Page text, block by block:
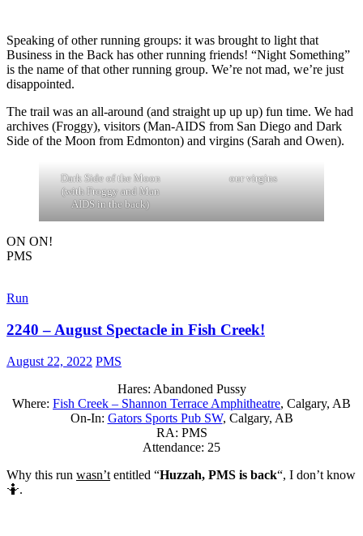
Speaking of other running groups: it was brought to light that
Business in the Back has other running friends! “Night Something”
is the name of that other running group. We’re not mad, we’re just
disappointed.
The trail was an all-around (and straight up up up) fun time. We had
archives (Froggy), visitors (Man-AIDS from San Diego and Dark
Side of the Moon from Edmonton) and virgins (Sarah and Owen).
Dark Side of the Moon
(with Froggy and Man
AIDS in the back)
our virgins
ON ON!
PMS
Run
2240 – August Spectacle in Fish Creek!
August 22, 2022 PMS
Hares: Abandoned Pussy
Where: Fish Creek – Shannon Terrace Amphitheatre, Calgary, AB
On-In: Gators Sports Pub SW, Calgary, AB
RA: PMS
Attendance: 25
Why this run wasn’t entitled “Huzzah, PMS is back“, I don’t know
🤷.